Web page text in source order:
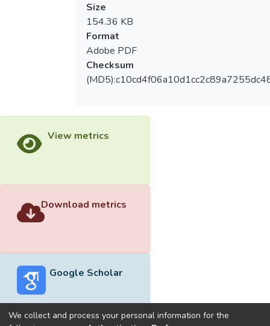
Size
154.36 KB
Format
Adobe PDF
Checksum
View metrics
Download metrics
Google Scholar
We collect and process your personal information for the